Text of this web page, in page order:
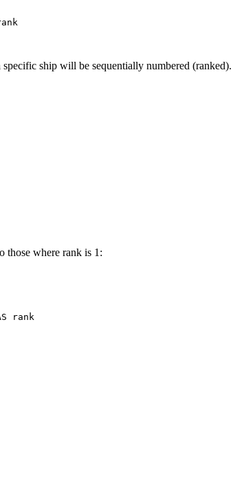
specific ship will be sequentially numbered (ranked).
those where rank is 1:
rank